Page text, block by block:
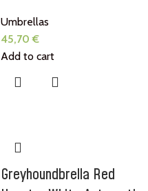
Umbrellas
45,70€
Add to cart
Greyhoundbrella Red